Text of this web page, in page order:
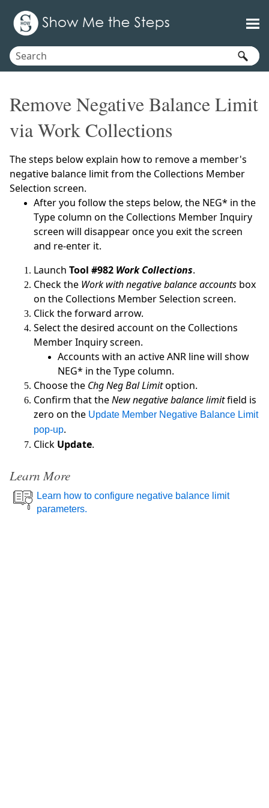
Remove Negative Balance Limit
via Work Collections
The steps below explain how to remove a member's
negative balance limit from the Collections Member
Selection screen.
After you follow the steps below, the NEG* in the
Type column on the Collections Member Inquiry
screen will disappear once you exit the screen
and re-enter it.
Launch Tool #982 Work Collections.
Check the Work with negative balance accounts box
on the Collections Member Selection screen.
Click the forward arrow.
Select the desired account on the Collections
Member Inquiry screen.
Accounts with an active ANR line will show
NEG* in the Type column.
Choose the Chg Neg Bal Limitoption.
Confirm that theNew negative balance limitfield is
zero on the Update Member Negative Balance Limit
pop-up.
Click Update.
Learn More
Learn how to configure negative balance limit
parameters.